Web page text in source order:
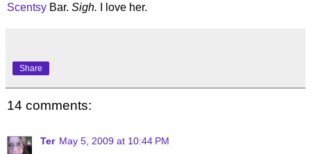
Scentsy Bar. Sigh. I love her.
Share
14 comments:
Ter May 5, 2009 at 10:44 PM